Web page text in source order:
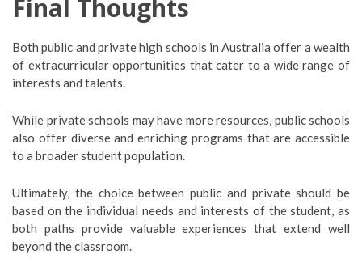
Final Thoughts
Both public and private high schools in Australia offer a wealth
of extracurricular opportunities that cater to a wide range of
interests and talents.
While private schools may have more resources, public schools
also offer diverse and enriching programs that are accessible
to a broader student population.
Ultimately, the choice between public and private should be
based on the individual needs and interests of the student, as
both paths provide valuable experiences that extend well
beyond the classroom.